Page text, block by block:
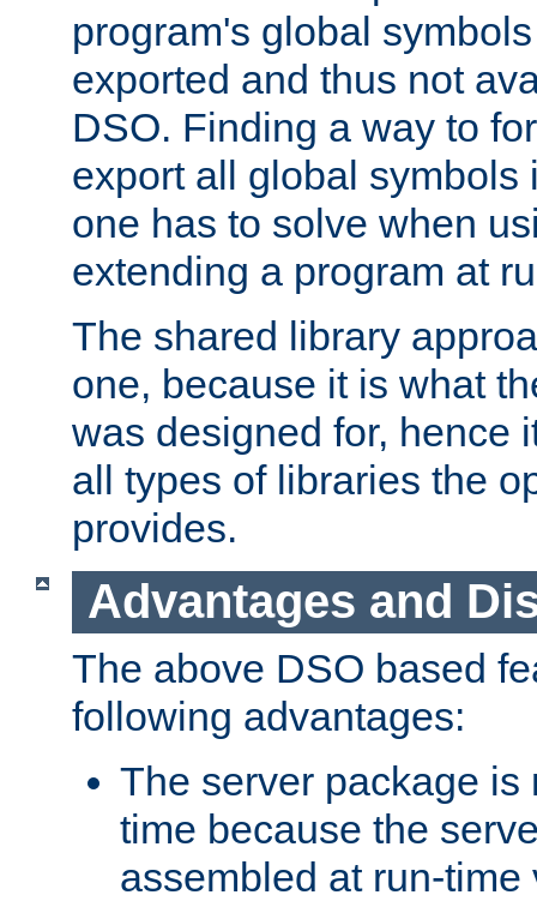
program's global
exported and thus not
DSO. Finding a way to
export all global symbols
one has to solve when
extending a program at
The shared library
one, because it is what
was designed for, hence
all types of libraries the
provides.
Advantages and
The above DSO based
following advantages:
The server package is
time because the
assembled at run-